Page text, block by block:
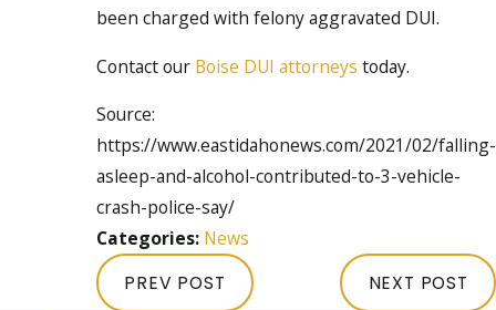
been charged with felony aggravated DUI.
Contact our Boise DUI attorneys today.
Source:
https://www.eastidahonews.com/2021/02/falling-
asleep-and-alcohol-contributed-to-3-vehicle-
crash-police-say/
Categories: News
PREV POST NEXT POST